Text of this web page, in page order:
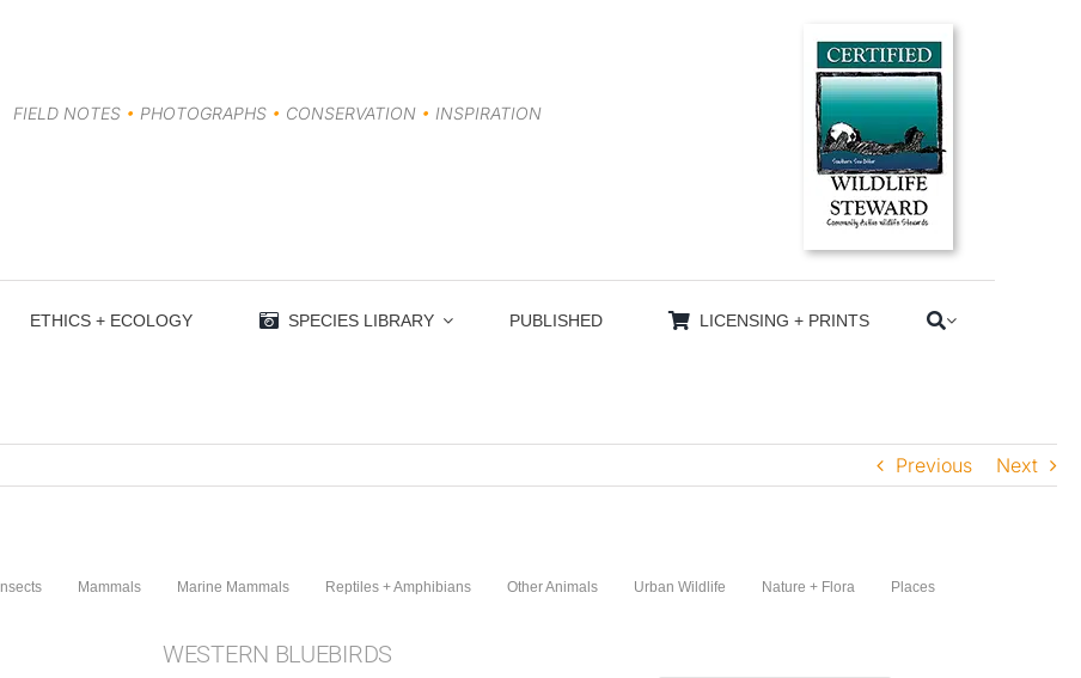
FIELD NOTES • PHOTOGRAPHS • CONSERVATION • INSPIRATION
ETHICS + ECOLOGY SPECIES LIBRARY PUBLISHED LICENSING + PRINTS
Previous Next
Insects Mammals Marine Mammals Reptiles + Amphibians Other Animals Urban Wildlife Nature + Flora Places
WESTERN BLUEBIRDS